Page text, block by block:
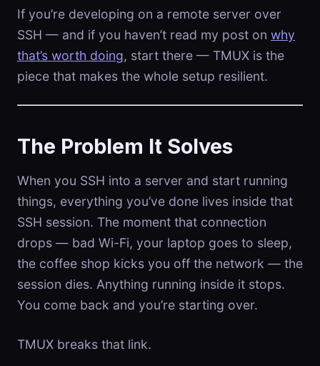
If you’re developing on a remote server over
SSH — and if you haven’t read my post on why
that’s worth doing, start there — TMUX is the
piece that makes the whole setup resilient.
The Problem It Solves
When you SSH into a server and start running
things, everything you’ve done lives inside that
SSH session. The moment that connection
drops — bad Wi-Fi, your laptop goes to sleep,
the coffee shop kicks you off the network — the
session dies. Anything running inside it stops.
You come back and you’re starting over.
TMUX breaks that link.